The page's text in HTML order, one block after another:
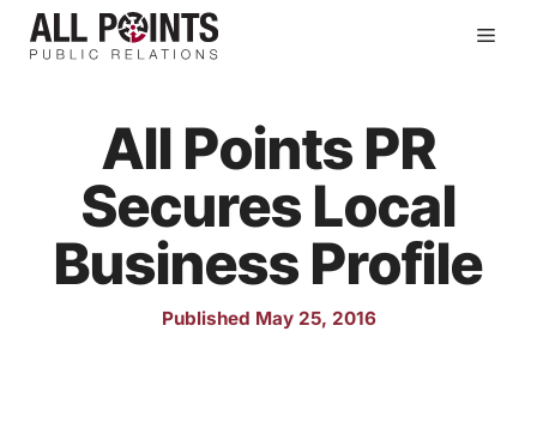
Skip
All Points PR
Secures Local
Business Profile
Published May 25, 2016